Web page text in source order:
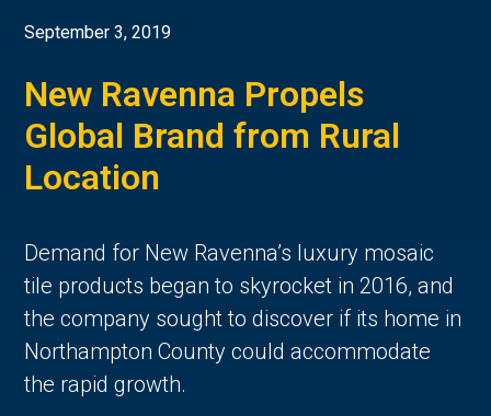
September 3, 2019
New Ravenna Propels
Global Brand from Rural
Location
Demand for New Ravenna’s luxury mosaic
tile products began to skyrocket in 2016, and
the company sought to discover if its home in
Northampton County could accommodate
the rapid growth.